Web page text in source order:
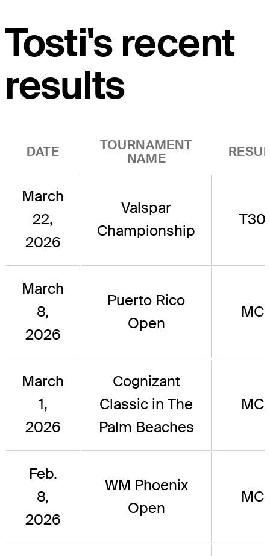
Tosti's recent
results
DATE
TOURNAMENT
NAME
March
22,
2026
Valspar
Championship
T30
March
8,
2026
Puerto Rico
Open
MC
March
1,
2026
Cognizant
Classic in The
Palm Beaches
MC
Feb.
8,
2026
WM Phoenix
Open
MC